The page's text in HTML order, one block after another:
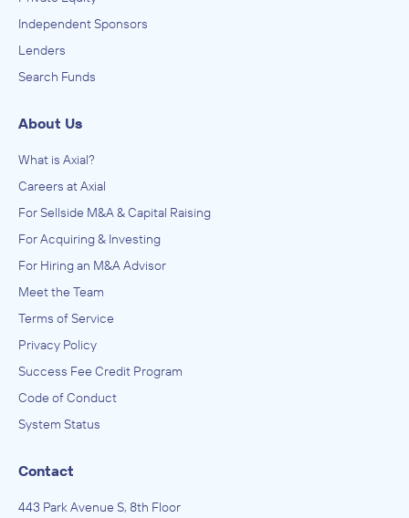
Independent Sponsors
Lenders
Search Funds
About Us
What is Axial?
Careers at Axial
For Sellside M&A & Capital Raising
For Acquiring & Investing
For Hiring an M&A Advisor
Meet the Team
Terms of Service
Privacy Policy
Success Fee Credit Program
Code of Conduct
System Status
Contact
443 Park Avenue S, 8th Floor